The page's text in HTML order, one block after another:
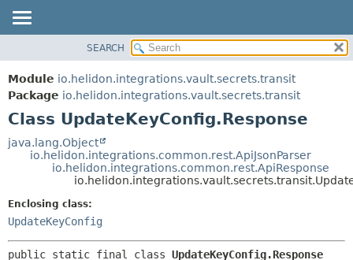
MODULE
PACKAGE
CLASS
USE
TREE
INDEX
HELP
FIELD
CONSTR
DETAIL:
FIELD
SEARCH
Module io.helidon.integrations.vault.secrets.transit
Package io.helidon.integrations.vault.secrets.transit
Class UpdateKeyConfig.Response
java.lang.Object
io.helidon.integrations.common.rest.ApiJsonParser
io.helidon.integrations.common.rest.ApiResponse
Enclosing class:
UpdateKeyConfig
public static final class UpdateKeyConfig.Response